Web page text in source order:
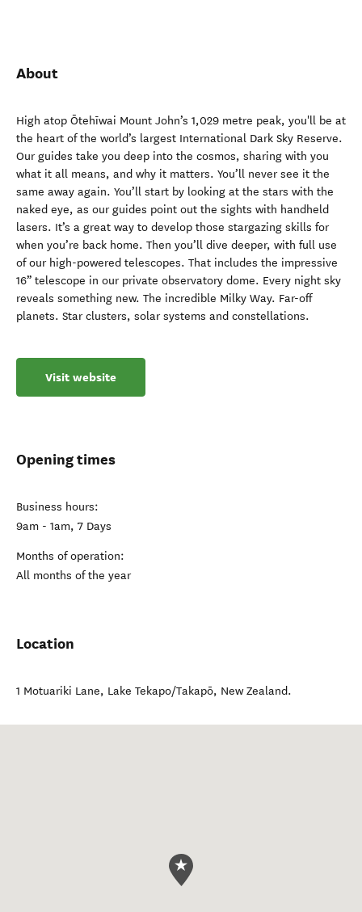
About
High atop Ōtehīwai Mount John’s 1,029 metre peak, you'll be at
the heart of the world’s largest International Dark Sky Reserve.
Our guides take you deep into the cosmos, sharing with you
what it all means, and why it matters. You’ll never see it the
same away again. You’ll start by looking at the stars with the
naked eye, as our guides point out the sights with handheld
lasers. It’s a great way to develop those stargazing skills for
when you’re back home. Then you’ll dive deeper, with full use
of our high-powered telescopes. That includes the impressive
16” telescope in our private observatory dome. Every night sky
reveals something new. The incredible Milky Way. Far-off
planets. Star clusters, solar systems and constellations.
Visit website
Opening times
Business hours:
9am - 1am, 7 Days
Months of operation:
All months of the year
Location
1 Motuariki Lane, Lake Tekapo/Takapō, New Zealand.